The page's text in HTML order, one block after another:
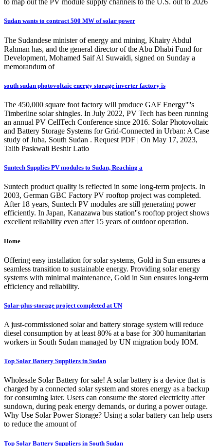
to map out the PV module supply channels to the U.S. out to 2026
Sudan wants to contract 500 MW of solar power
The Sudandese minister of energy and mining, Khairy Abdul
Rahman has, and the general director of the Abu Dhabi Fund for
Development, Mohamed Saif Al Suwaidi, signed on Sunday a
memorandum of
south sudan photovoltaic energy storage inverter factory is
The 450,000 square foot factory will produce GAF Energy''''s
Timberline solar shingles. In July 2022, PV Tech has been running
an annual PV CellTech Conference since 2016. Solar Photovoltaic
and Battery Storage Systems for Grid-Connected in Urban: A Case
study of Juba, South Sudan . Request PDF | On May 17, 2023,
Talib Paskwali Beshir Latio
Suntech Supplies PV modules to Sudan, Reaching a
Suntech product quality is reflected in some long-term projects. In
2003, German GBC Factory PV rooftop project was completed.
After 18 years, Suntech PV modules are still generating power
efficiently. In Japan, Kanazawa bus station''s rooftop project shows
excellent reliability even after 15 years of outdoor operation.
Home
Offering easy installation for solar systems, Gold in Sun ensures a
seamless transition to sustainable energy. Providing solar energy
systems with minimal maintenance, Gold in Sun ensures long-term
efficiency and reliability.
Solar-plus-storage project completed at UN
A just-commissioned solar and battery storage system will reduce
diesel consumption by at least 80% at a base for 300 humanitarian
workers in South Sudan managed by UN migration body IOM.
Top Solar Battery Suppliers in Sudan
Wholesale Solar Battery for sale! A solar battery is a device that is
charged by a connected solar system and stores energy as a backup
for consuming later. Users can consume the stored electricity after
sundown, during peak energy demands, or during a power outage.
Why Use Solar Power Storage? Using a solar battery can help users
to reduce the amount of
Top Solar Battery Suppliers in South Sudan